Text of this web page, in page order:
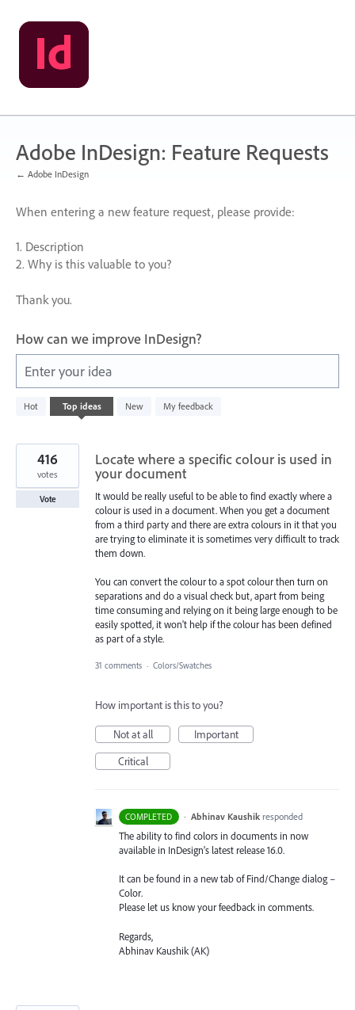
Skip
to
content
Adobe InDesign: Feature Requests
← Adobe InDesign
When entering a new feature request, please provide:
1. Description
2. Why is this valuable to you?
Thank you.
How can we improve InDesign?
Enter your idea
Hot Top ideas New My feedback
results
Locate where a specific colour is used in
your document
It would be really useful to be able to find exactly where a
colour is used in a document. When you get a document
from a third party and there are extra colours in it that you
are trying to eliminate it is sometimes very difficult to track
them down.
You can convert the colour to a spot colour then turn on
separations and do a visual check but, apart from being
time consuming and relying on it being large enough to be
easily spotted, it won't help if the colour has been defined
as part of a style.
416
votes
Vote
31 comments · Colors/Swatches
How important is this to you?
Not at all
Important
Critical
COMPLETED · Abhinav Kaushik responded
The ability to find colors in documents in now
available in InDesign’s latest release 16.0.
It can be found in a new tab of Find/Change dialog –
Color.
Please let us know your feedback in comments.
Regards,
Abhinav Kaushik (AK)